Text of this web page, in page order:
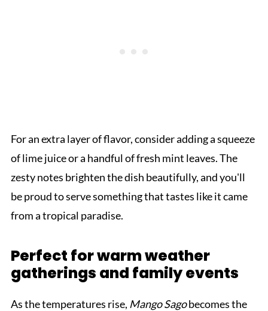
For an extra layer of flavor, consider adding a squeeze
of lime juice or a handful of fresh mint leaves. The
zesty notes brighten the dish beautifully, and you'll
be proud to serve something that tastes like it came
from a tropical paradise.
Perfect for warm weather
gatherings and family events
As the temperatures rise, Mango Sagobecomes the